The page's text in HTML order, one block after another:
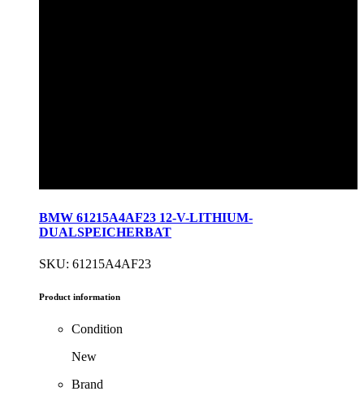
BMW 61215A4AF23 12-V-LITHIUM-
DUALSPEICHERBAT
SKU: 61215A4AF23
Product information
Condition
New
Brand